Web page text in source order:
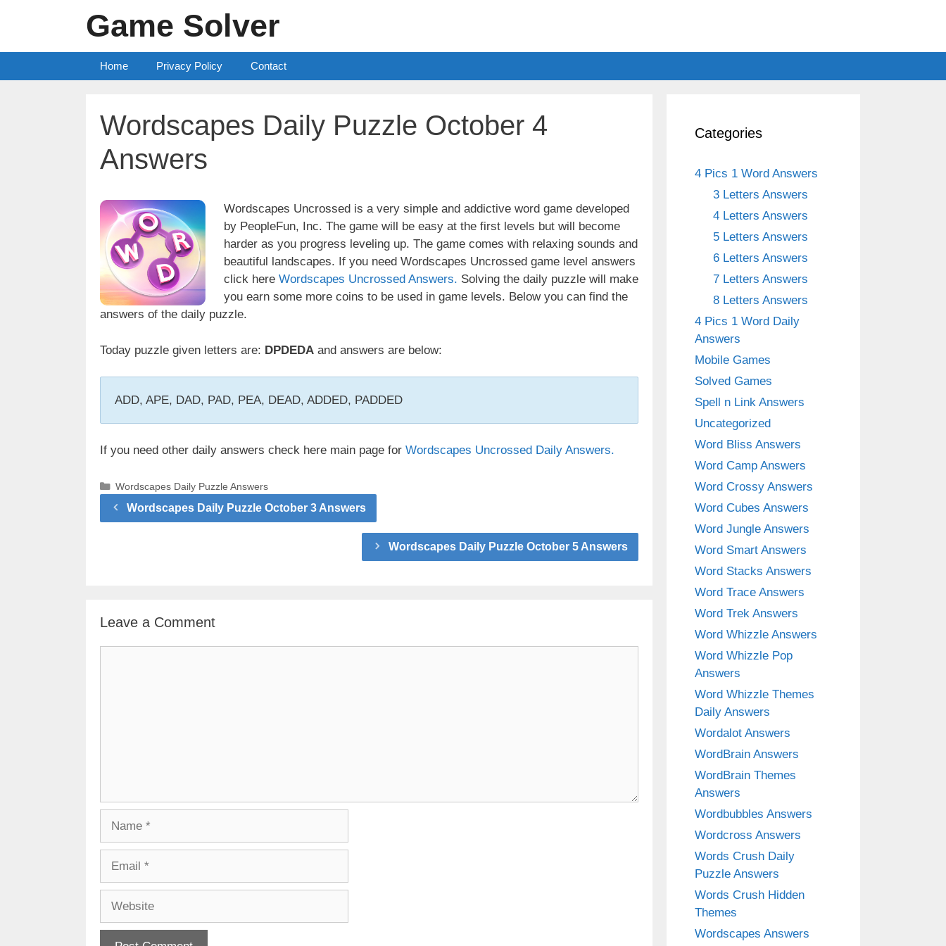
Game Solver
Home Privacy Policy Contact
Wordscapes Daily Puzzle October 4
Answers
Wordscapes Uncrossed is a very simple and addictive word game developed
by PeopleFun, Inc. The game will be easy at the first levels but will become
harder as you progress leveling up. The game comes with relaxing sounds and
beautiful landscapes. If you need Wordscapes Uncrossed game level answers
click here Wordscapes Uncrossed Answers. Solving the daily puzzle will make
you earn some more coins to be used in game levels. Below you can find the
answers of the daily puzzle.
Today puzzle given letters are: DPDEDA and answers are below:
ADD, APE, DAD, PAD, PEA, DEAD, ADDED, PADDED
If you need other daily answers check here main page for Wordscapes Uncrossed Daily Answers.
Categories
Wordscapes Daily Puzzle Answers
Wordscapes Daily Puzzle October 3 Answers
Wordscapes Daily Puzzle October 5 Answers
Leave a Comment
Categories
4 Pics 1 Word Answers
3 Letters Answers
4 Letters Answers
5 Letters Answers
6 Letters Answers
7 Letters Answers
8 Letters Answers
4 Pics 1 Word Daily
Answers
Mobile Games
Solved Games
Spell n Link Answers
Uncategorized
Word Bliss Answers
Word Camp Answers
Word Crossy Answers
Word Cubes Answers
Word Jungle Answers
Word Smart Answers
Word Stacks Answers
Word Trace Answers
Word Trek Answers
Word Whizzle Answers
Word Whizzle Pop
Answers
Word Whizzle Themes
Daily Answers
Wordalot Answers
WordBrain Answers
WordBrain Themes
Answers
Wordbubbles Answers
Wordcross Answers
Words Crush Daily
Puzzle Answers
Words Crush Hidden
Themes
Wordscapes Answers